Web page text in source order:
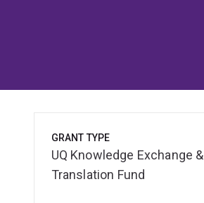
GRANT TYPE
UQ Knowledge Exchange &
Translation Fund